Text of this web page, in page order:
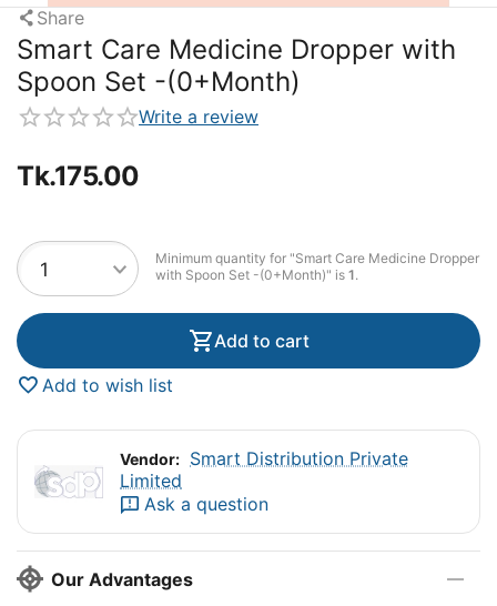
Share
Smart Care Medicine Dropper with
Spoon Set -(0+Month)
Write a review
Tk.175.00
Minimum quantity for "Smart Care Medicine Dropper
with Spoon Set -(0+Month)" is 1.
Add to cart
Add to wish list
Vendor: Smart Distribution Private
Limited
Ask a question
Our Advantages